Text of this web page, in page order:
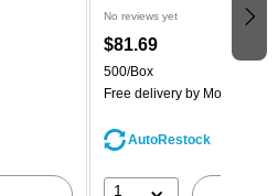
No reviews yet
$81.69
500/Box
Free delivery by Mon, Aug 10
AutoRestock
1